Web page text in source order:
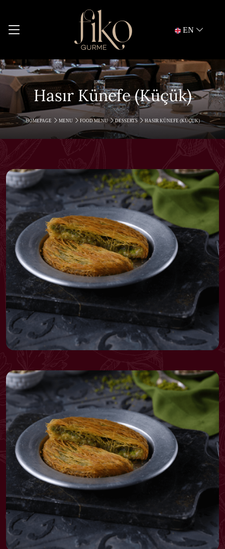
EN
Hasır Künefe (Küçük)
HOMEPAGE MENU FOOD MENU DESSERTS HASIR KÜNEFE (KÜÇÜK)